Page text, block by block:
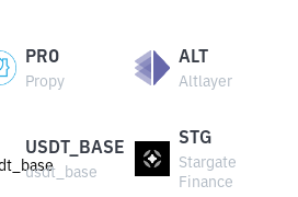
PRO
Propy
ALT
Altlayer
USDT_BASE
usdt_base
STG
Stargate
Finance